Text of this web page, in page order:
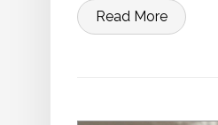
Read More